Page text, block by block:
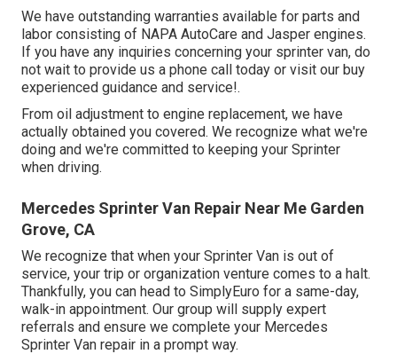
We have outstanding warranties available for parts and
labor consisting of NAPA AutoCare and Jasper engines.
If you have any inquiries concerning your sprinter van, do
not wait to provide us a phone call today or visit our buy
experienced guidance and service!.
From oil adjustment to engine replacement, we have
actually obtained you covered. We recognize what we're
doing and we're committed to keeping your Sprinter
when driving.
Mercedes Sprinter Van Repair Near Me Garden
Grove, CA
We recognize that when your Sprinter Van is out of
service, your trip or organization venture comes to a halt.
Thankfully, you can head to SimplyEuro for a same-day,
walk-in appointment. Our group will supply expert
referrals and ensure we complete your Mercedes
Sprinter Van repair in a prompt way.